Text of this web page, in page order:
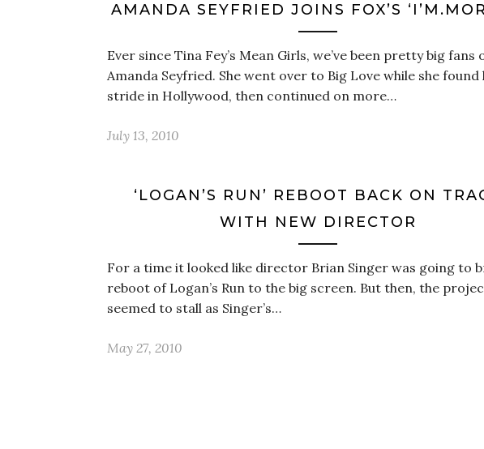
AMANDA SEYFRIED JOINS FOX’S
Ever since Tina Fey’s Mean Girls, we’ve been pretty big fans
Amanda Seyfried. She went over to Big Love while she found
stride in Hollywood, then continued on more…
July 13, 2010
‘LOGAN’S RUN’ REBOOT BACK ON
WITH NEW DIRECTOR
For a time it looked like director Brian Singer was going to
reboot of Logan’s Run to the big screen. But then, the
seemed to stall as Singer’s…
May 27, 2010